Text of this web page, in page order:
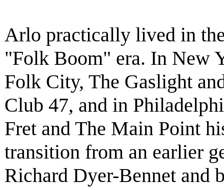
Arlo practically lived in
"Folk Boom" era. In New
Folk City, The Gaslight
Club 47, and in
Fret and The Main Point
transition from an earlier
Richard Dyer-Bennet and